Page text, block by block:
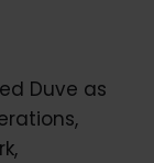
Duve as